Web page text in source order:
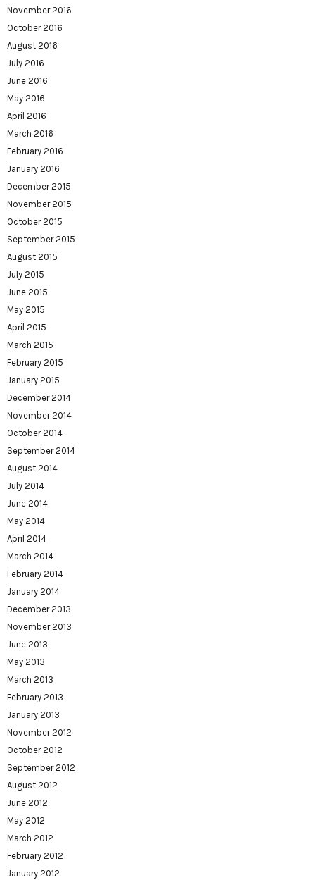
November 2016
October 2016
August 2016
July 2016
June 2016
May 2016
April 2016
March 2016
February 2016
January 2016
December 2015
November 2015
October 2015
September 2015
August 2015
July 2015
June 2015
May 2015
April 2015
March 2015
February 2015
January 2015
December 2014
November 2014
October 2014
September 2014
August 2014
July 2014
June 2014
May 2014
April 2014
March 2014
February 2014
January 2014
December 2013
November 2013
June 2013
May 2013
March 2013
February 2013
January 2013
November 2012
October 2012
September 2012
August 2012
June 2012
May 2012
March 2012
February 2012
January 2012